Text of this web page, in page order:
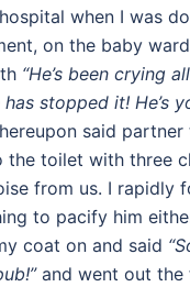
when I was
on the baby
“He’s been crying
has stopped it! He’s
said partner
the toilet with three
from us. I rapidly
to pacify him
coat on and said
and went out the